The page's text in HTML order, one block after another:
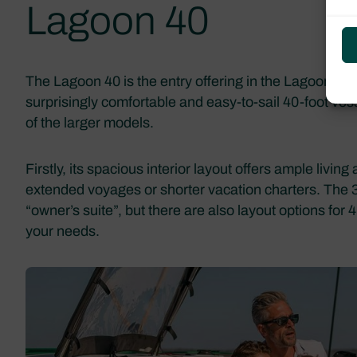
Lagoon 40
The Lagoon 40 is the entry offering in the Lagoon
surprisingly comfortable and easy-to-sail 40-foot
of the larger models.
Firstly, its spacious interior layout offers ample
extended voyages or shorter vacation charters.
“owner’s suite”, but there are also layout options
your needs.